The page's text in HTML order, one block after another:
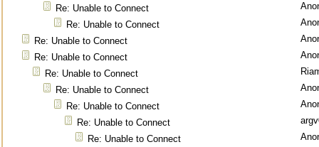
Re: Unable to Connect
Re: Unable to Connect
Re: Unable to Connect
Re: Unable to Connect
Re: Unable to Connect
Re: Unable to Connect
Re: Unable to Connect
Re: Unable to Connect
Re: Unable to Connect